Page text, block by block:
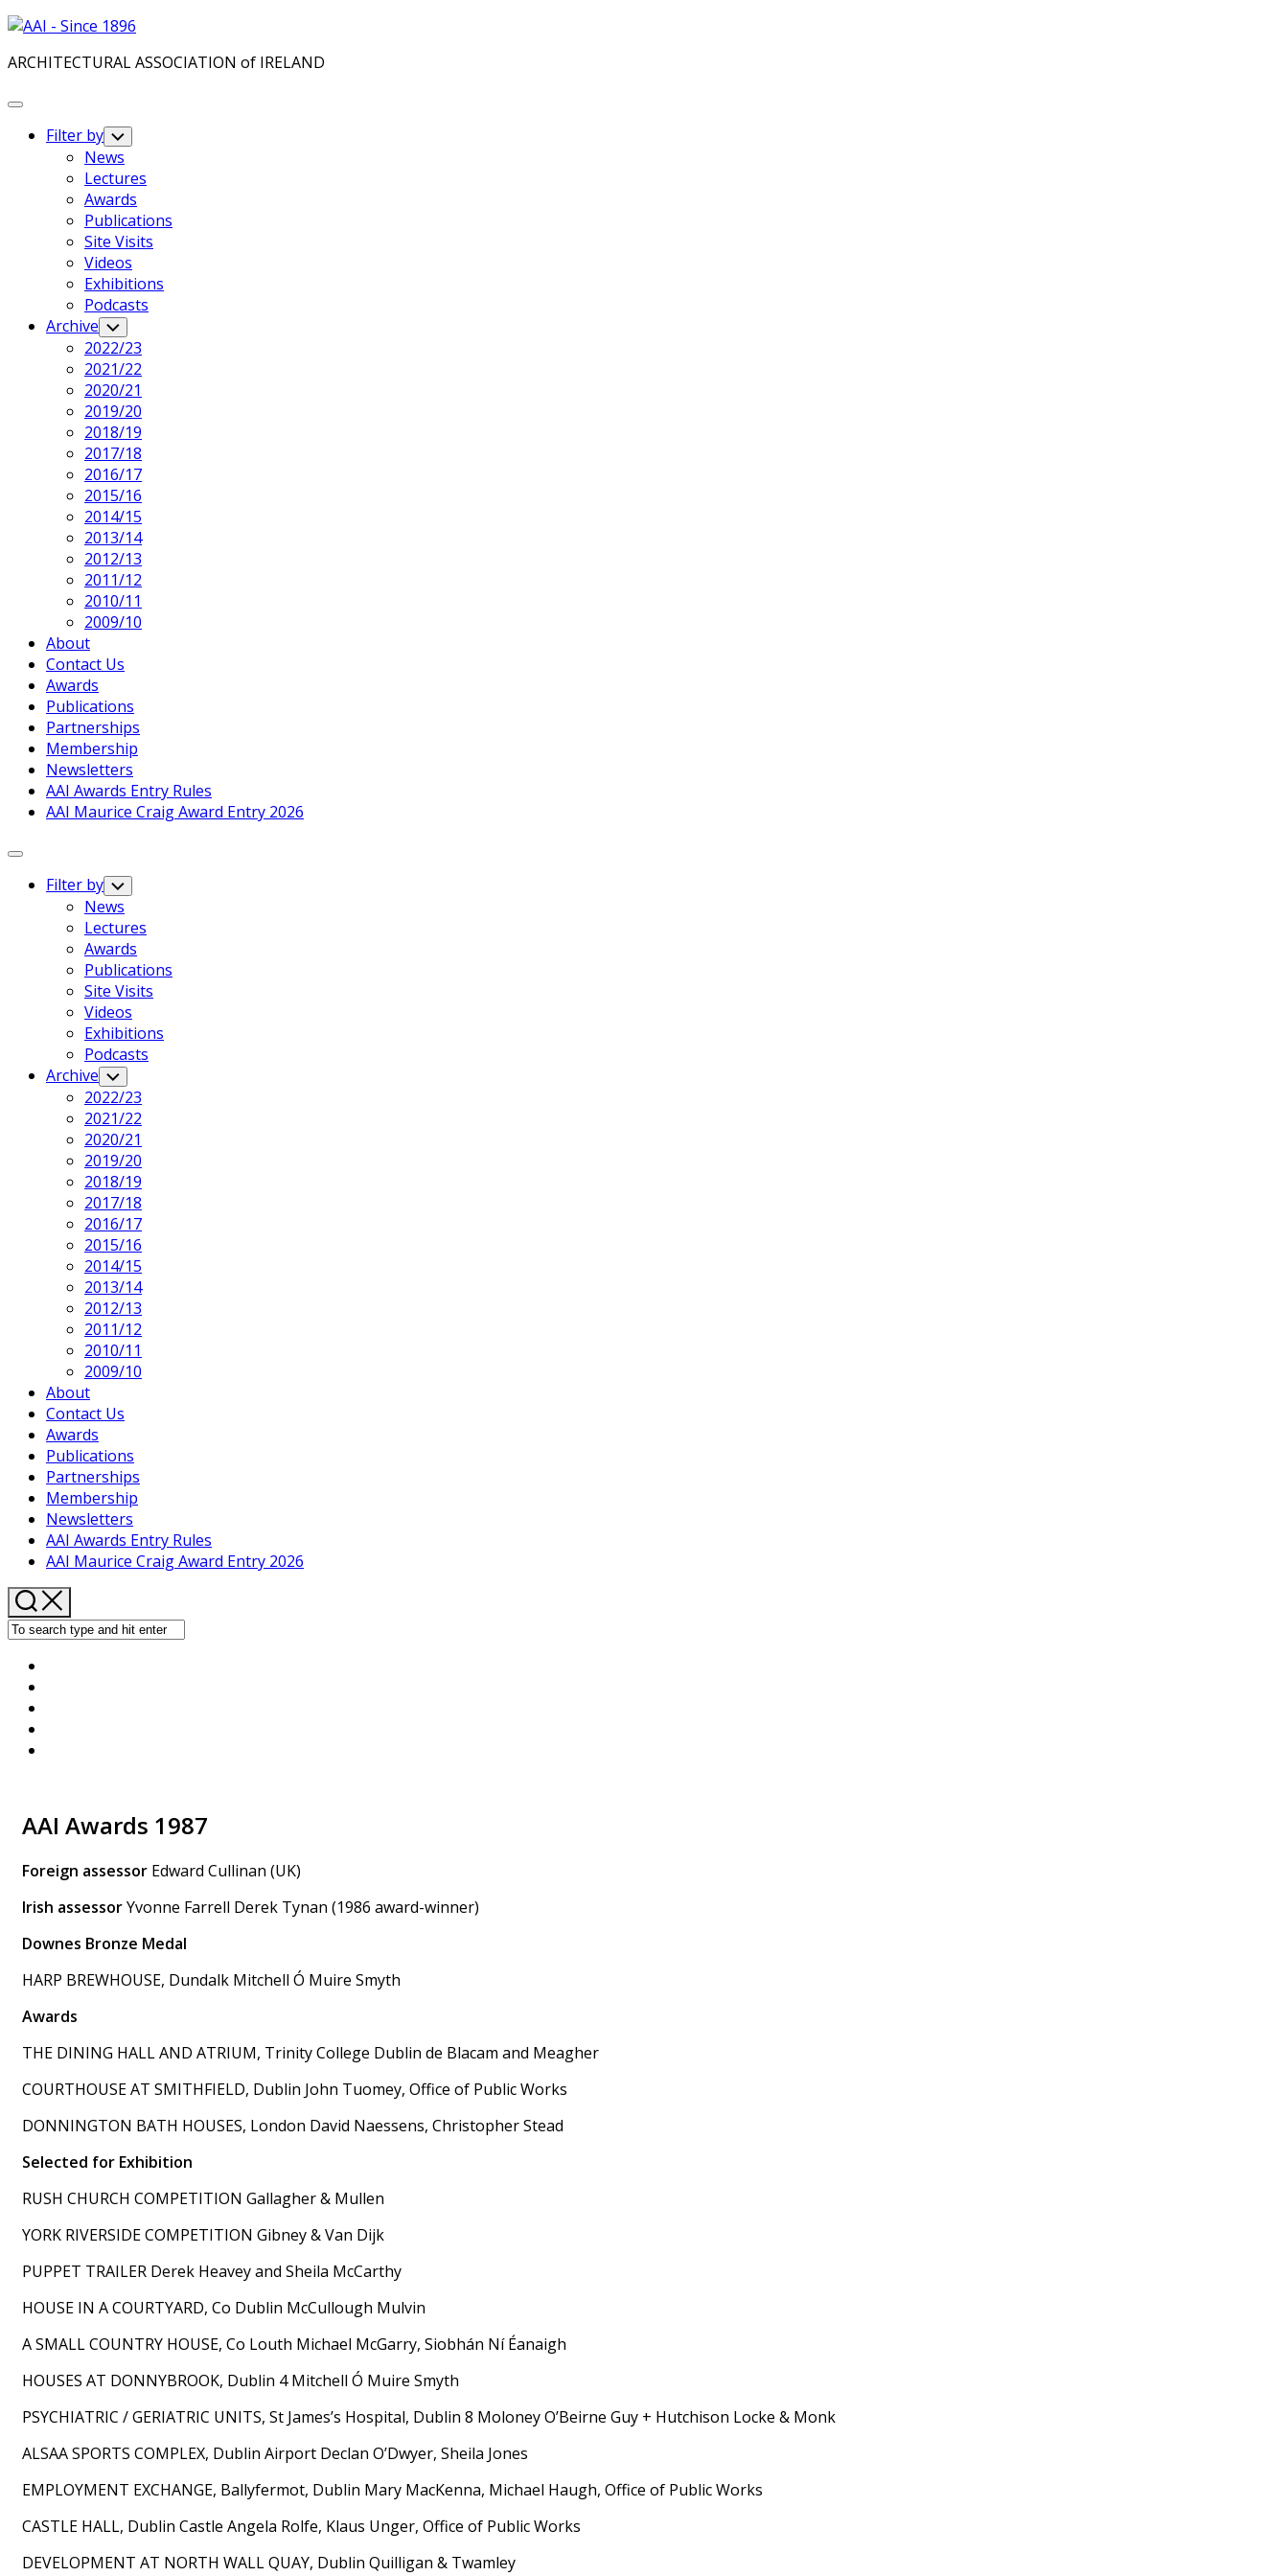
Skip
content
ARCHITECTURAL ASSOCIATION of IRELAND
Expand
Filter by Toggle
Child
Menu
News
Lectures
Awards
Publications
Site Visits
Videos
Exhibitions
Podcasts
Archive Toggle
Child
Menu
2022/23
2021/22
2020/21
2019/20
2018/19
2017/18
2016/17
2015/16
2014/15
2013/14
2012/13
2011/12
2010/11
2009/10
About
Contact Us
Current
Page
Parent
Awards
Publications
Partnerships
Membership
Newsletters
AAI Awards Entry Rules
AAI Maurice Craig Award Entry 2026
Expand
Filter by Toggle
Child
Menu
News
Lectures
Awards
Publications
Site Visits
Videos
Exhibitions
Podcasts
Archive Toggle
Child
Menu
2022/23
2021/22
2020/21
2019/20
2018/19
2017/18
2016/17
2015/16
2014/15
2013/14
2012/13
2011/12
2010/11
2009/10
About
Contact Us
Current
Page
Parent
Awards
Publications
Partnerships
Membership
Newsletters
AAI Awards Entry Rules
AAI Maurice Craig Award Entry 2026
AAI Awards 1987
Foreign assessor Edward Cullinan (UK)
Irish assessorYvonne Farrell Derek Tynan (1986 award-winner)
Downes Bronze Medal
HARP BREWHOUSE, Dundalk Mitchell Ó Muire Smyth
Awards
THE DINING HALL AND ATRIUM, Trinity College Dublin de Blacam and Meagher
COURTHOUSE AT SMITHFIELD, Dublin John Tuomey, Office of Public Works
DONNINGTON BATH HOUSES, London David Naessens, Christopher Stead
Selected for Exhibition
RUSH CHURCH COMPETITION Gallagher & Mullen
YORK RIVERSIDE COMPETITION Gibney & Van Dijk
PUPPET TRAILER Derek Heavey and Sheila McCarthy
HOUSE IN A COURTYARD, Co Dublin McCullough Mulvin
A SMALL COUNTRY HOUSE, Co Louth Michael McGarry, Siobhán Ní Éanaigh
HOUSES AT DONNYBROOK, Dublin 4 Mitchell Ó Muire Smyth
PSYCHIATRIC / GERIATRIC UNITS, St James’s Hospital, Dublin 8 Moloney O’Beirne Guy + Hutchison Locke & Monk
ALSAA SPORTS COMPLEX, Dublin Airport Declan O’Dwyer, Sheila Jones
EMPLOYMENT EXCHANGE, Ballyfermot, Dublin Mary MacKenna, Michael Haugh, Office of Public Works
CASTLE HALL, Dublin Castle Angela Rolfe, Klaus Unger, Office of Public Works
DEVELOPMENT AT NORTH WALL QUAY, Dublin Quilligan & Twamley